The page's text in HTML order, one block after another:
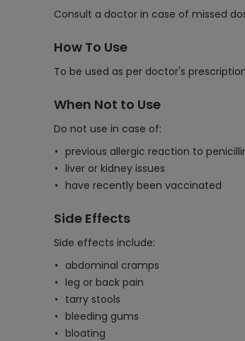
Consult a doctor in case of missed
How To Use
To be used as per doctor's
When Not to Use
Do not use in case of:
previous allergic reaction to
liver or kidney issues
have recently been vaccinated
Side Effects
Side effects include:
abdominal cramps
leg or back pain
tarry stools
bleeding gums
bloating